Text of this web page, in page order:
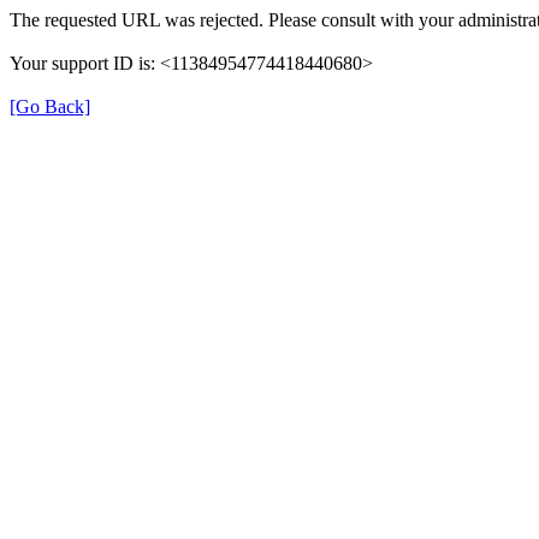
The requested URL was rejected. Please consult with your
Your support ID is: <11384954774418440680>
[Go Back]